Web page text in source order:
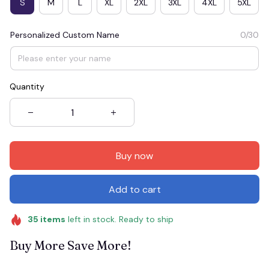
Personalized Custom Name 0/30
Quantity
Buy now
Add to cart
35 items left in stock. Ready to ship
Buy More Save More!